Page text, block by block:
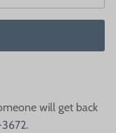
will get back